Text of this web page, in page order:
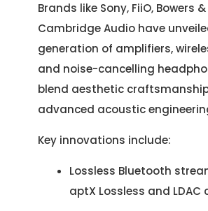
Brands like Sony, FiiO, Bowers
Cambridge Audio have
generation of amplifiers,
and noise-cancelling
blend aesthetic
advanced acoustic
Key innovations include:
Lossless Bluetooth
aptX Lossless and LDAC